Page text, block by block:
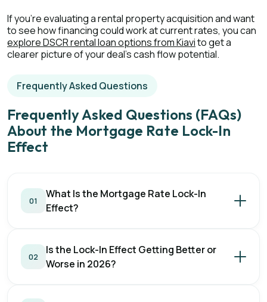
If you're evaluating a rental property acquisition and want
to see how financing could work at current rates, you can
explore DSCR rental loan options from Kiavito get a
clearer picture of your deal's cash flow potential.
Frequently Asked Questions
Frequently Asked Questions (FAQs)
About the Mortgage Rate Lock-In
Effect
01
What Is the Mortgage Rate Lock-In
Effect?
02
Is the Lock-In Effect Getting Better or
Worse in 2026?